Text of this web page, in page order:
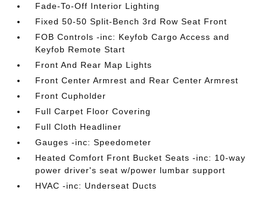
Fade-To-Off Interior Lighting
Fixed 50-50 Split-Bench 3rd Row Seat Front
FOB Controls -inc: Keyfob Cargo Access and
Keyfob Remote Start
Front And Rear Map Lights
Front Center Armrest and Rear Center Armrest
Front Cupholder
Full Carpet Floor Covering
Full Cloth Headliner
Gauges -inc: Speedometer
Heated Comfort Front Bucket Seats -inc: 10-way
power driver's seat w/power lumbar support
HVAC -inc: Underseat Ducts